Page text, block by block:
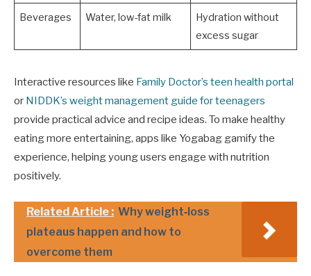
Beverages Water, low-fat milk
Hydration without
excess sugar
Interactive resources like Family Doctor’s teen health portal
or NIDDK’s weight management guide for teenagers
provide practical advice and recipe ideas. To make healthy
eating more entertaining, apps like Yogabag gamify the
experience, helping young users engage with nutrition
positively.
Related Article : Why weight‑loss
plateaus happen and how to
overcome them